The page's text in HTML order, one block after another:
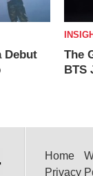
Debut
The
BTS
Home
Privacy